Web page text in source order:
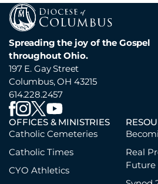
Spreading the joy of the Gospel
throughout Ohio.
197 E. Gay Street
Columbus, OH 43215
614.228.2457
OFFICES & MINISTRIES
Catholic Cemeteries
Catholic Times
CYO Athletics
Real
Future